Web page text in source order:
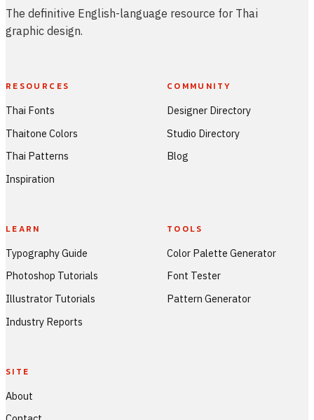
The definitive English-language resource for Thai
graphic design.
RESOURCES
Thai Fonts
Thaitone Colors
Thai Patterns
Inspiration
COMMUNITY
Designer Directory
Studio Directory
Blog
LEARN
Typography Guide
Photoshop Tutorials
Illustrator Tutorials
Industry Reports
TOOLS
Color Palette Generator
Font Tester
Pattern Generator
SITE
About